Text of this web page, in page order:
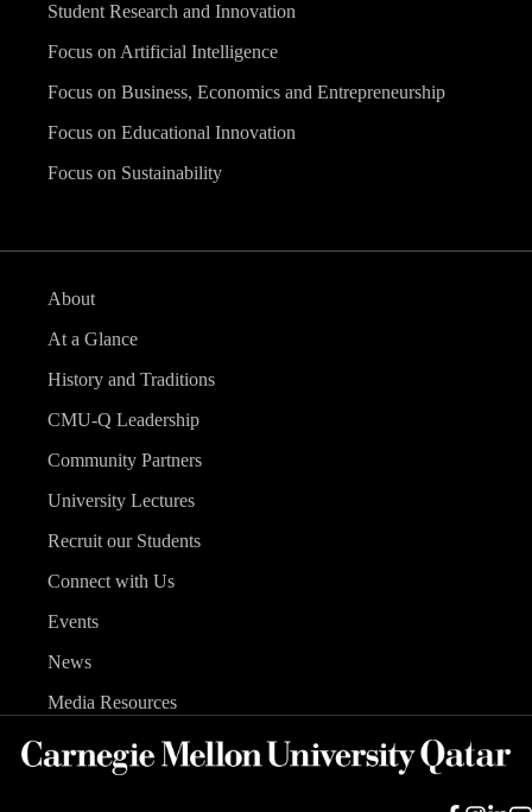
Student Research and Innovation
Focus on Artificial Intelligence
Focus on Business, Economics and Entrepreneurship
Focus on Educational Innovation
Focus on Sustainability
About
At a Glance
History and Traditions
CMU-Q Leadership
Community Partners
University Lectures
Recruit our Students
Connect with Us
Events
News
Media Resources